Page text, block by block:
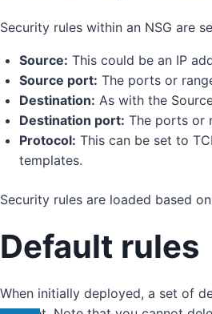
Security rules within an NSG are
Source: This could be an IP
Source port: The ports or
Destination: As with the
Destination port: The ports or
Protocol: This can be set to
templates.
Security rules are loaded based
Default rules
When initially deployed, a set of